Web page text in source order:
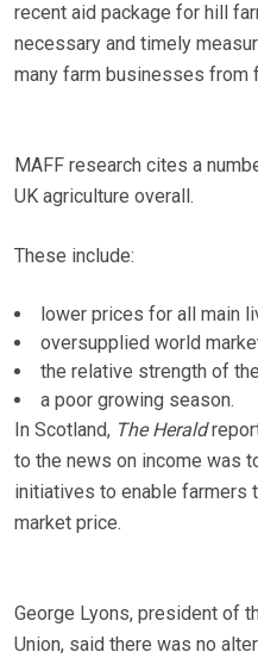
recent aid package for hill
necessary and timely
many farm businesses from
MAFF research cites a
UK agriculture overall.
These include:
lower prices for all main
oversupplied world
the relative strength of
a poor growing season.
In Scotland, The Herald
to the news on income was
initiatives to enable farmers
market price.
George Lyons, president of
Union, said there was no